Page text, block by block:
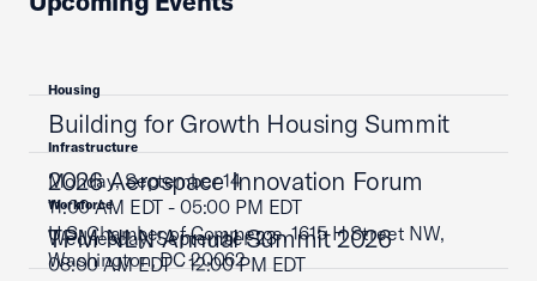
Housing
Building for Growth Housing Summit
Monday, September 14
11:00 AM EDT - 05:00 PM EDT
U.S. Chamber of Commerce, 1615 H Street NW,
Washington, DC 20062
Infrastructure
2026 Aerospace Innovation Forum
Wednesday, September 23
08:00 AM EDT - 12:00 PM EDT
Workforce
TPM NLN Annual Summit 2026